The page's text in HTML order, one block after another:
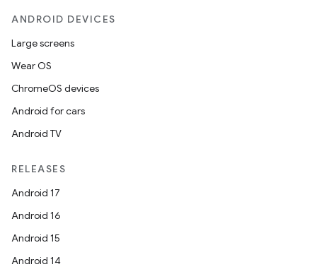
ANDROID DEVICES
Large screens
Wear OS
ChromeOS devices
Android for cars
Android TV
RELEASES
Android 17
Android 16
Android 15
Android 14